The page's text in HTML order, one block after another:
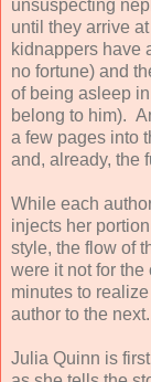
unsuspecting
until they arrive
kidnappers have
no fortune) and
of being asleep
belong to him).
a few pages into
and, already, the
While each
injects her
style, the flow of
were it not for
minutes to
author to the next.
Julia Quinn is